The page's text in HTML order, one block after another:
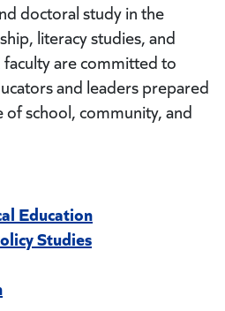
doctoral study in the
literacy studies, and
are committed to
and leaders prepared
school, community, and
Education
Studies